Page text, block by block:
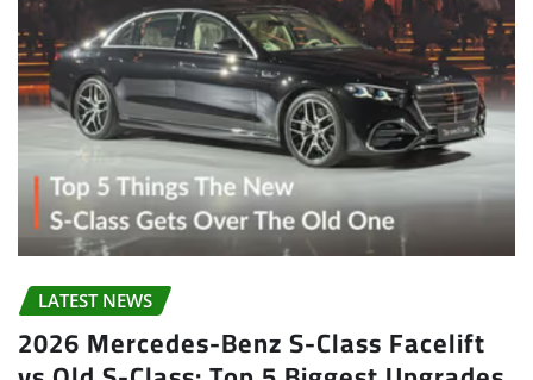
LATEST NEWS
2026 Mercedes-Benz S-Class Facelift